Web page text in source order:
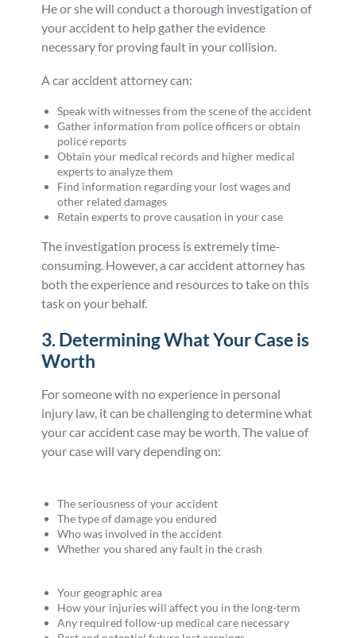
He or she will conduct a thorough investigation of
your accident to help gather the evidence
necessary for proving fault in your collision.
A car accident attorney can:
Speak with witnesses from the scene of the accident
Gather information from police officers or obtain
police reports
Obtain your medical records and higher medical
experts to analyze them
Find information regarding your lost wages and
other related damages
Retain experts to prove causation in your case
The investigation process is extremely time-
consuming. However, a car accident attorney has
both the experience and resources to take on this
task on your behalf.
3. Determining What Your Case is
Worth
For someone with no experience in personal
injury law, it can be challenging to determine what
your car accident case may be worth. The value of
your case will vary depending on:
The seriousness of your accident
The type of damage you endured
Who was involved in the accident
Whether you shared any fault in the crash
Your geographic area
How your injuries will affect you in the long-term
Any required follow-up medical care necessary